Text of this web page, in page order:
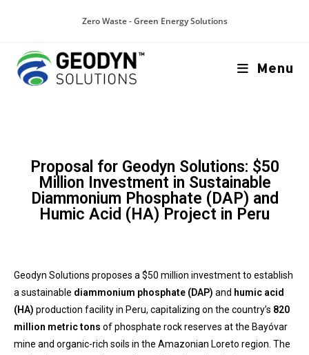
Zero Waste - Green Energy Solutions
Menu
Proposal for Geodyn Solutions: $50
Million Investment in Sustainable
Diammonium Phosphate (DAP) and
Humic Acid (HA) Project in Peru
Geodyn Solutions proposes a $50 million investment to establish
a sustainable diammonium phosphate (DAP) and humic acid
(HA) production facility in Peru, capitalizing on the country’s 820
million metric tons of phosphate rock reserves at the Bayóvar
mine and organic-rich soils in the Amazonian Loreto region. The